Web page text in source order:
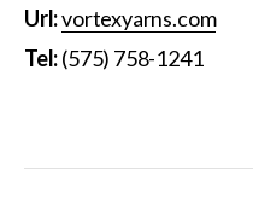
Url:vortexyarns.com
Tel:(575) 758-1241